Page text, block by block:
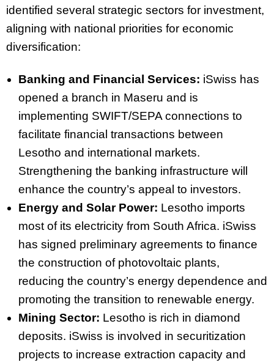
identified several strategic sectors for investment,
aligning with national priorities for economic
diversification:
Banking and Financial Services: iSwiss has
opened a branch in Maseru and is
implementing SWIFT/SEPA connections to
facilitate financial transactions between
Lesotho and international markets.
Strengthening the banking infrastructure will
enhance the country’s appeal to investors.
Energy and Solar Power: Lesotho imports
most of its electricity from South Africa. iSwiss
has signed preliminary agreements to finance
the construction of photovoltaic plants,
reducing the country’s energy dependence and
promoting the transition to renewable energy.
Mining Sector: Lesotho is rich in diamond
deposits. iSwiss is involved in securitization
projects to increase extraction capacity and